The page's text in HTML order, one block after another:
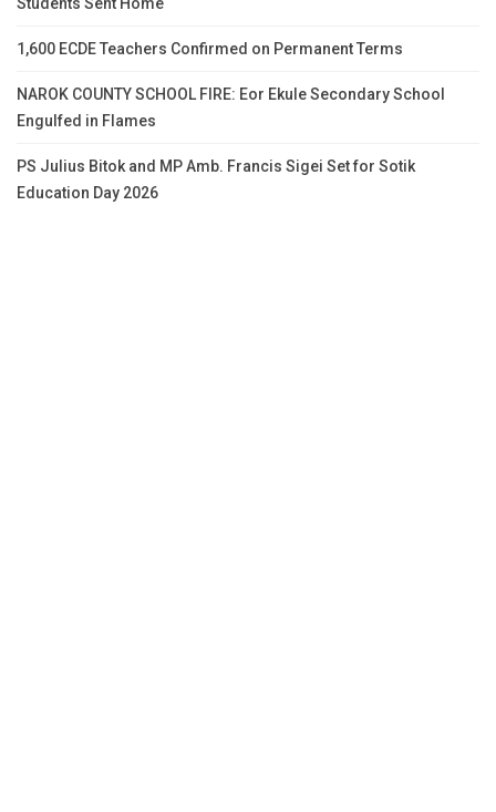
1,600 ECDE Teachers Confirmed on Permanent Terms
NAROK COUNTY SCHOOL FIRE: Eor Ekule Secondary School
Engulfed in Flames
PS Julius Bitok and MP Amb. Francis Sigei Set for Sotik
Education Day 2026